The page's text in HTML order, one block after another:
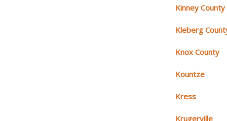
Kinney County
Kleberg
Knox County
Kountze
Kress
Krugerville